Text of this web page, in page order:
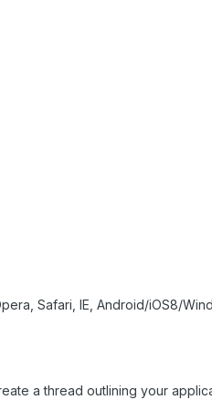
Safari, IE, Android/iOS8/
a thread outlining your